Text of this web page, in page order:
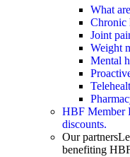
What
Chronic
Joint
Weight
Mental
HBF Member
discounts.
Our partners
benefiting